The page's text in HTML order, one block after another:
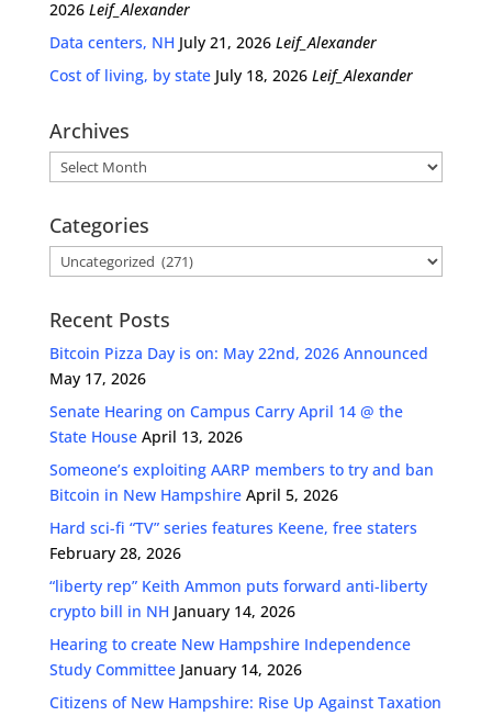
2026 Leif_Alexander
Data centers, NH July 21, 2026 Leif_Alexander
Cost of living, by state July 18, 2026 Leif_Alexander
Archives
Archives
Categories
Categories
Recent Posts
Bitcoin Pizza Day is on: May 22nd, 2026 Announced
May 17, 2026
Senate Hearing on Campus Carry April 14 @ the
State House April 13, 2026
Someone’s exploiting AARP members to try and ban
Bitcoin in New Hampshire April 5, 2026
Hard sci-fi “TV” series features Keene, free staters
February 28, 2026
“liberty rep” Keith Ammon puts forward anti-liberty
crypto bill in NH January 14, 2026
Hearing to create New Hampshire Independence
Study Committee January 14, 2026
Citizens of New Hampshire: Rise Up Against Taxation